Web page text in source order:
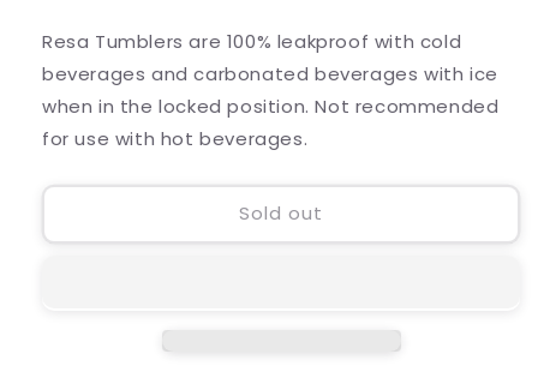
Resa Tumblers are 100% leakproof with cold
beverages and carbonated beverages with ice
when in the locked position. Not recommended
for use with hot beverages.
Sold out